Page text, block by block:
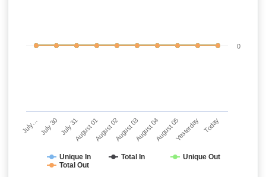
Unique In Total In
Unique Out
Total Out
July…July 30 July 31August 01August 02August 03August 04August 05Yesterday Today
0